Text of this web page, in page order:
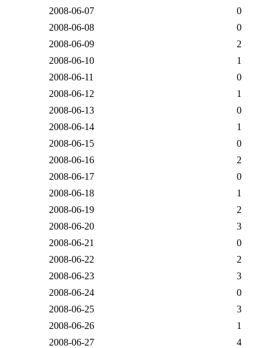
2008-06-07
0
2008-06-08
0
2008-06-09
2
2008-06-10
1
2008-06-11
0
2008-06-12
1
2008-06-13
0
2008-06-14
1
2008-06-15
0
2008-06-16
2
2008-06-17
0
2008-06-18
1
2008-06-19
2
2008-06-20
3
2008-06-21
0
2008-06-22
2
2008-06-23
3
2008-06-24
0
2008-06-25
3
2008-06-26
1
2008-06-27
4